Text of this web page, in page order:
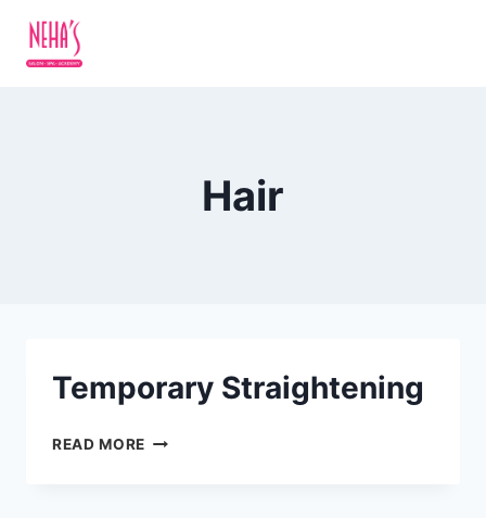
Hair
Temporary Straightening
READ MORE